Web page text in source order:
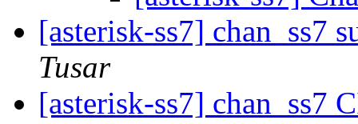
[asterisk-ss7] chan_ss7
Tusar
[asterisk-ss7] chan_ss7